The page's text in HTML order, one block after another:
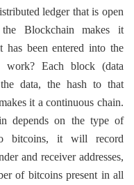
ledger that is open
Blockchain makes it
has been entered into the
work? Each block (data
data, the hash to that
it a continuous chain.
depends on the type of
bitcoins, it will record
and receiver addresses,
of bitcoins present in all